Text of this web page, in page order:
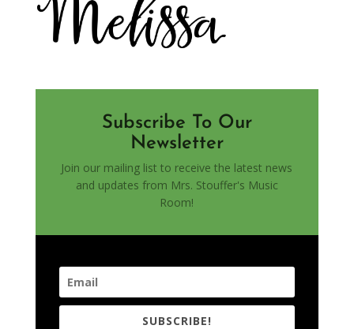
Subscribe To Our
Newsletter
Join our mailing list to receive the latest news
and updates from Mrs. Stouffer's Music
Room!
SUBSCRIBE!